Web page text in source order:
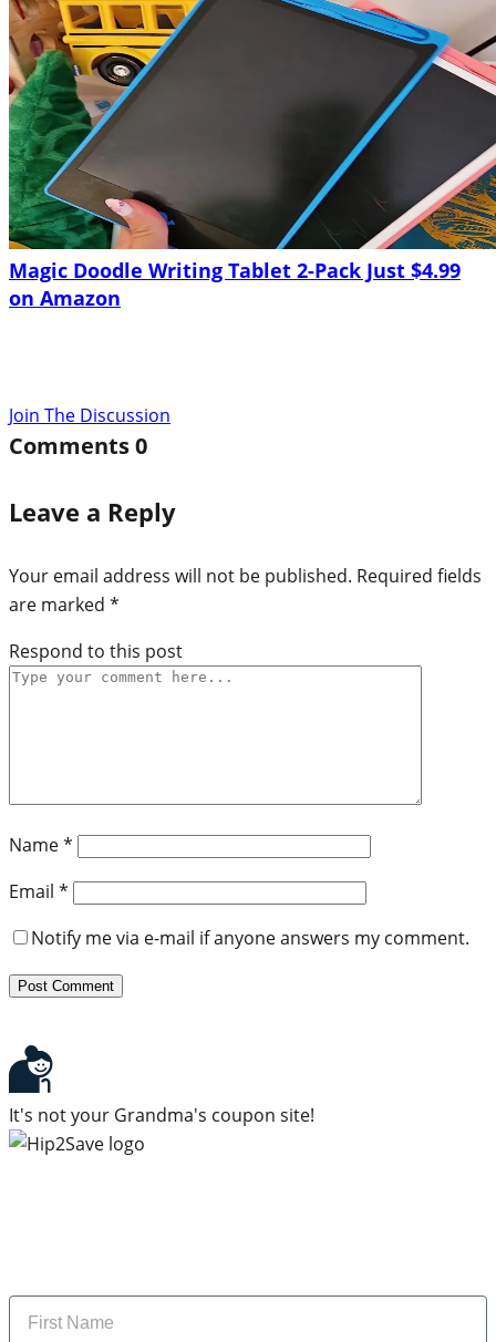
Magic Doodle Writing Tablet 2-Pack Just $4.99
on Amazon
Join The Discussion
Comments0
Leave a Reply
Your email address will not be published. Required fields
are marked *
Respond to this post
Name*
Email *
Notify me via e-mail if anyone answers my comment.
It's not your Grandma's coupon site!
Name